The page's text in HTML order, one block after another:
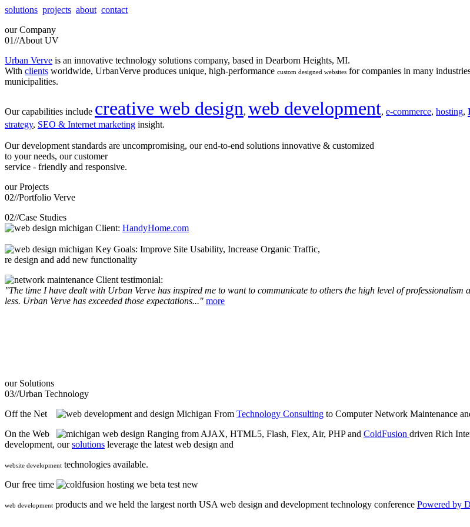
solutions projects about contact
our Company
01//About UV
Urban Verve is an innovative technology solutions company, based in Dearborn Heights, MI.
With clients worldwide, UrbanVerve produces unique, high-performance custom designed websites for companies in many
municipalities.
Our capabilities include creative web design, web development, e-commerce, hosting,
strategy, SEO & Internet marketing insight.
Our development standards are uncompromising, our end-to-end solutions innovative & customized
to your needs, our customer
service - friendly and responsive.
our Projects
02//Portfolio Verve
02//Case Studies
Client: HandyHome.com
Key Goals: Improve Site Usability, Increase Organic Traffic,
re design and add new functionality
Client testimonial:
"The time I have dealt with Urban Verve has inspired me to want to communicate to others the high level of
less. Urban Verve has exceeded those expectations..." more
our Solutions
03//Urban Technology
Off the Net
From Technology Consulting to Computer Network Maintenance
On the Web
Ranging from AJAX, HTML5, Flash, Flex, Air, PHP and ColdFusion driven Rich
development, oursolutions leverage the latest web design and
website development technologies available.
Our free time
we beta test new
web development products and we held the largest north USA web design and development technology conference Powered by